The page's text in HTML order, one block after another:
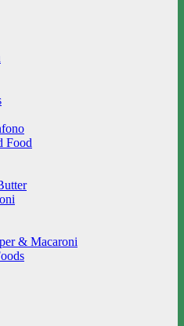
Food
& Macaroni